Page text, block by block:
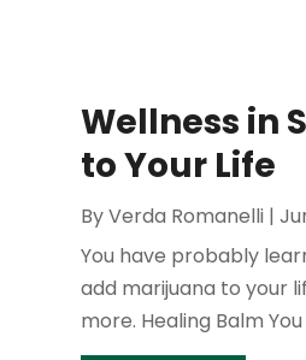
Wellness in
to Your Life
ByVerda Romanelli |
You have probably
add marijuana to your
more. Healing Balm